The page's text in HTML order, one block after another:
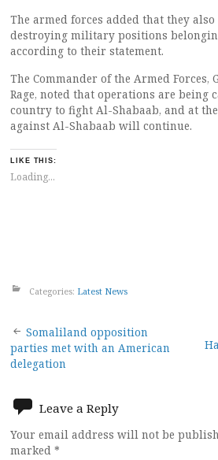
The armed forces added that they
destroying military positions
according to their statement.
The Commander of the Armed Forces,
Rage, noted that operations are being
country to fight Al-Shabaab, and at
against Al-Shabaab will continue.
LIKE THIS:
Loading...
Categories: Latest News
Post
navigation
Somaliland opposition
parties met with an American
delegation
Leave a Reply
Your email address will not be
marked *